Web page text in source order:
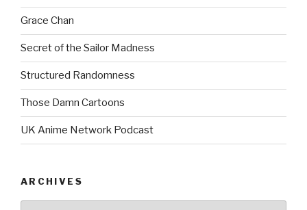
Grace Chan
Secret of the Sailor Madness
Structured Randomness
Those Damn Cartoons
UK Anime Network Podcast
ARCHIVES